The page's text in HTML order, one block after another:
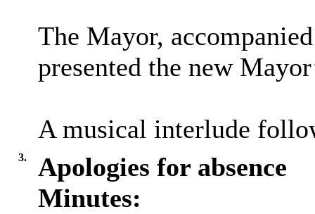
The Mayor,
presented the new
A musical interlude
3.
Apologies for absence
Minutes: